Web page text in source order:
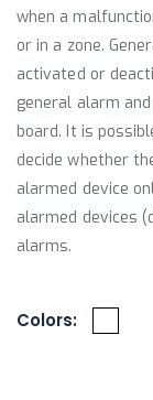
when a
or in a zone.
activated or
general alarm
board. It is
decide whether
alarmed device
alarmed devices
alarms.
Colors: